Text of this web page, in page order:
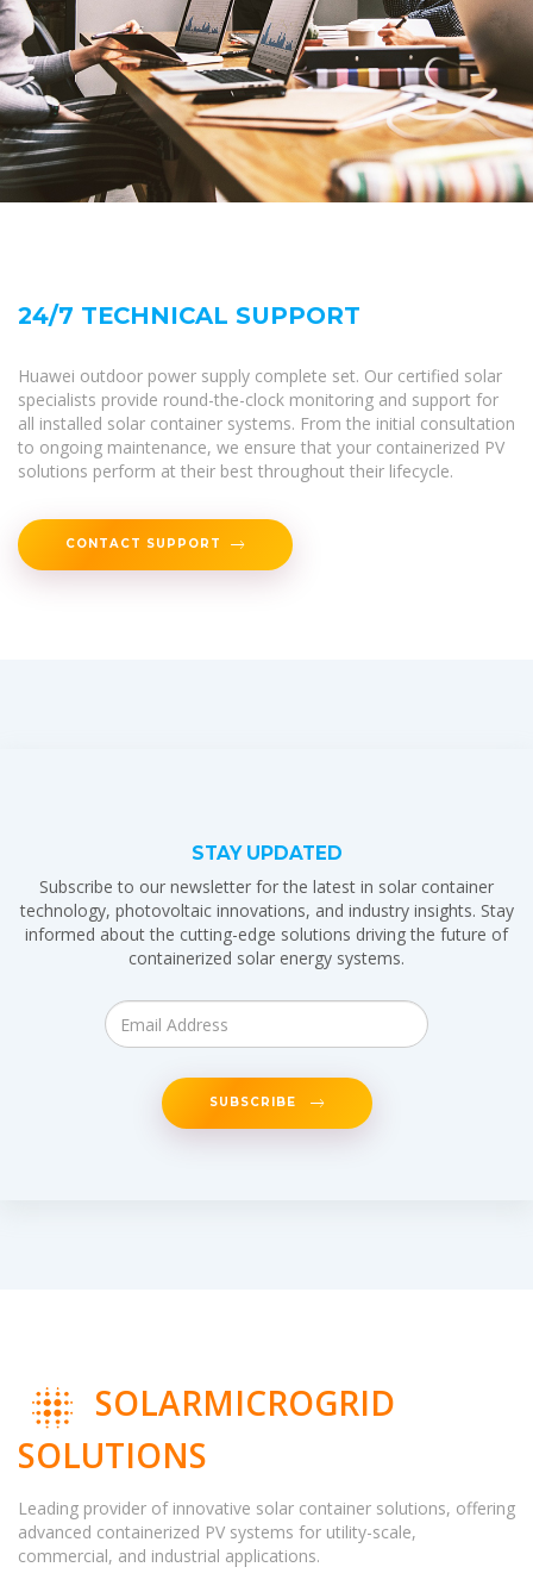
24/7 TECHNICAL SUPPORT
Huawei outdoor power supply complete set. Our certified solar
specialists provide round-the-clock monitoring and support for
all installed solar container systems. From the initial consultation
to ongoing maintenance, we ensure that your containerized PV
solutions perform at their best throughout their lifecycle.
CONTACT SUPPORT
STAY UPDATED
Subscribe to our newsletter for the latest in solar container
technology, photovoltaic innovations, and industry insights. Stay
informed about the cutting-edge solutions driving the future of
containerized solar energy systems.
SUBSCRIBE
SOLARMICROGRID
SOLUTIONS
Leading provider of innovative solar container solutions, offering
advanced containerized PV systems for utility-scale,
commercial, and industrial applications.